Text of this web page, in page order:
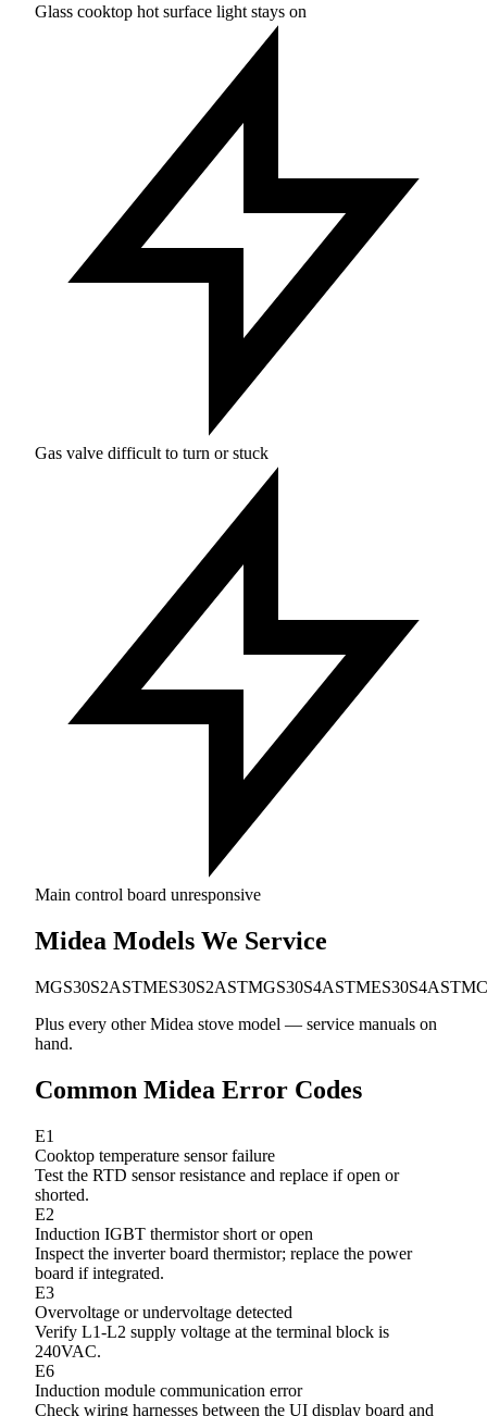
Glass cooktop hot surface light stays on
Gas valve difficult to turn or stuck
Main control board unresponsive
Midea Models We Service
MGS30S2ASTMES30S2ASTMGS30S4ASTMES30S4AST
Plus every other Midea stove model — service manuals on
hand.
Common Midea Error Codes
E1
Cooktop temperature sensor failure
Test the RTD sensor resistance and replace if open or
shorted.
E2
Induction IGBT thermistor short or open
Inspect the inverter board thermistor; replace the power
board if integrated.
E3
Overvoltage or undervoltage detected
Verify L1-L2 supply voltage at the terminal block is
240VAC.
E6
Induction module communication error
Check wiring harnesses between the UI display board and